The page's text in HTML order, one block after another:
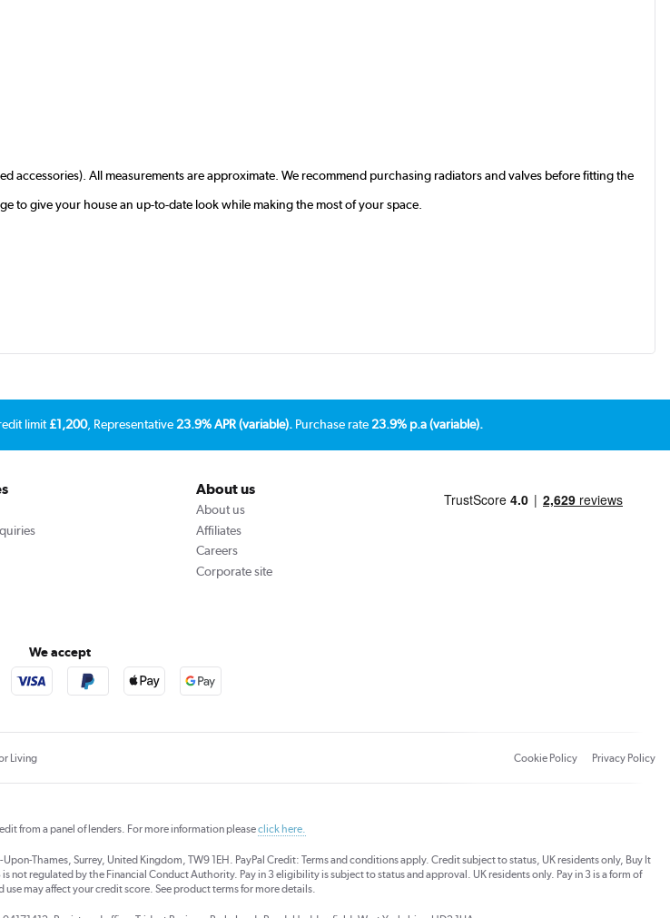
accessories). All measurements are approximate. We recommend purchasing radiators and valves before fitting the
to give your house an up-to-date look while making the most of your space.
limit£1,200, Representative23.9% APR (variable). Purchase rate23.9% p.a (variable).
About us
About us
Affiliates
Careers
Corporate site
We accept
Living Cookie Policy Privacy Policy
from a panel of lenders. For more information pleaseclick here.
Thames, Surrey, United Kingdom, TW9 1EH. PayPal Credit: Terms and conditions apply. Credit subject to status, UK residents only, Buy It
not regulated by the Financial Conduct Authority. Pay in 3 eligibility is subject to status and approval. UK residents only. Pay in 3 is a form of
may affect your credit score. See product terms for more details.